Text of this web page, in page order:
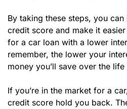
By taking these steps, you
credit score and make it
for a car loan with a lower
remember, the lower your
money you’ll save over the
If you’re in the market for a
credit score hold you back.